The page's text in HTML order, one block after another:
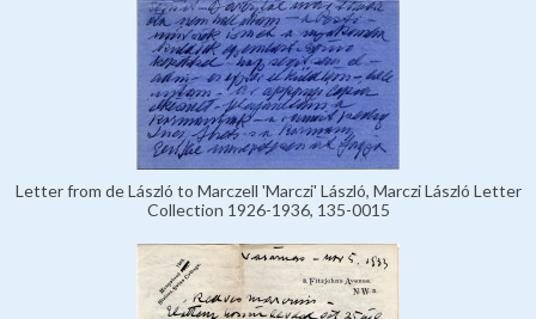
Letter from de László to Marczell 'Marczi' László, Marczi László Letter
Collection 1926-1936, 135-0015